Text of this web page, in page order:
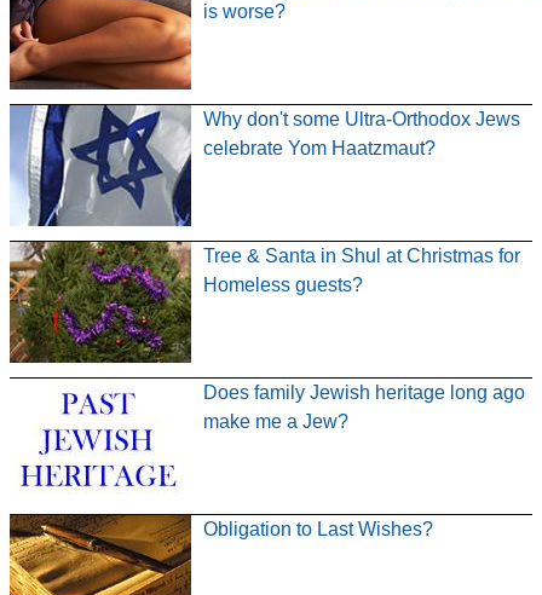
is worse?
Why don't some Ultra-Orthodox Jews
celebrate Yom Haatzmaut?
Tree & Santa in Shul at Christmas for
Homeless guests?
Does family Jewish heritage long ago
make me a Jew?
Obligation to Last Wishes?